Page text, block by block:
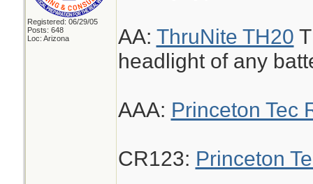
Registered: 06/29/05
Posts: 648
Loc: Arizona
AA: ThruNite TH20
headlight of any
AAA: Princeton Tec
CR123: Princeton